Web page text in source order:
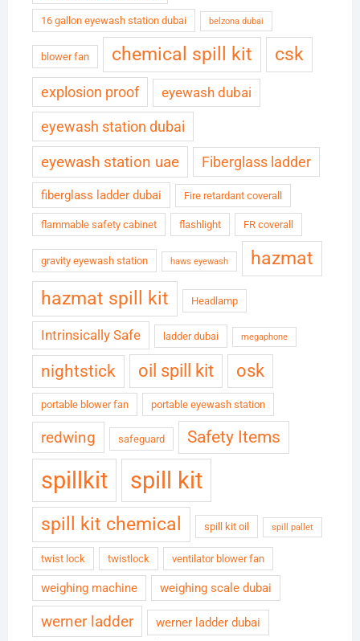
16 gallon eyewash station dubai belzona dubai
blower fan chemical spill kit csk
explosion proof eyewash dubai
eyewash station dubai
eyewash station uae Fiberglass ladder
fiberglass ladder dubai Fire retardant coverall
flammable safety cabinet flashlight FR coverall
gravity eyewash station haws eyewash
hazmat
hazmat spill kit
Headlamp
Intrinsically Safe ladder dubai megaphone
nightstick oil spill kit osk
portable blower fan portable eyewash station
redwing safeguard Safety Items
spillkit spill kit
spill kit chemical spill kit oil spill pallet
twist lock twistlock ventilator blower fan
weighing machine weighing scale dubai
werner ladder werner ladder dubai